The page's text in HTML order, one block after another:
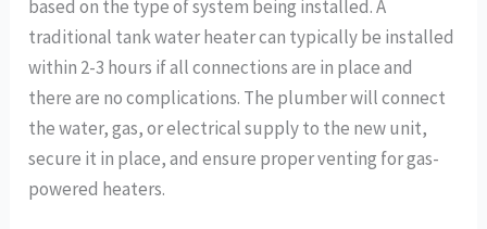
based on the type of system being installed. A
traditional tank water heater can typically be installed
within 2-3 hours if all connections are in place and
there are no complications. The plumber will connect
the water, gas, or electrical supply to the new unit,
secure it in place, and ensure proper venting for gas-
powered heaters.